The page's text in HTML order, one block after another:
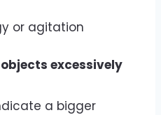
or agitation
excessively
a bigger